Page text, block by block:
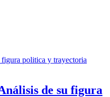
de su figura